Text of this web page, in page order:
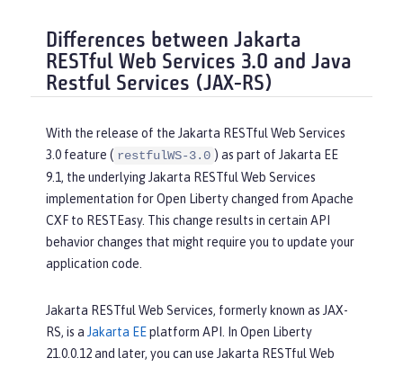
Differences between Jakarta
RESTful Web Services 3.0 and Java
Restful Services (JAX-RS)
With the release of the Jakarta RESTful Web Services
3.0 feature ( restfulWS-3.0 ) as part of Jakarta EE
9.1, the underlying Jakarta RESTful Web Services
implementation for Open Liberty changed from Apache
CXF to RESTEasy. This change results in certain API
behavior changes that might require you to update your
application code.
Jakarta RESTful Web Services, formerly known as JAX-
RS, is a Jakarta EEplatform API. In Open Liberty
21.0.0.12 and later, you can use Jakarta RESTful Web